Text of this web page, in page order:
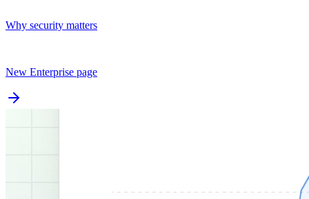
Why security matters
New Enterprise page